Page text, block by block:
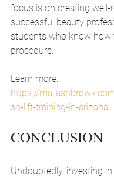
focus is on creating well-
successful beauty
students who know how
procedure.
Learn more:
https://
sh-lift-training-in-arizona
CONCLUSION
Undoubtedly, investing in